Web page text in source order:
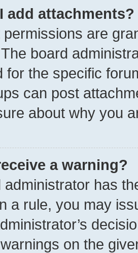
add attachments?
are
board
for the specific
can post
about why you
a warning?
administrator has
a rule, you may
on the